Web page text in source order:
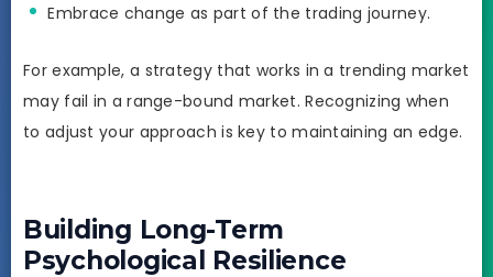
Embrace change as part of the trading journey.
For example, a strategy that works in a trending market
may fail in a range-bound market. Recognizing when
to adjust your approach is key to maintaining an edge.
Building Long-Term
Psychological Resilience